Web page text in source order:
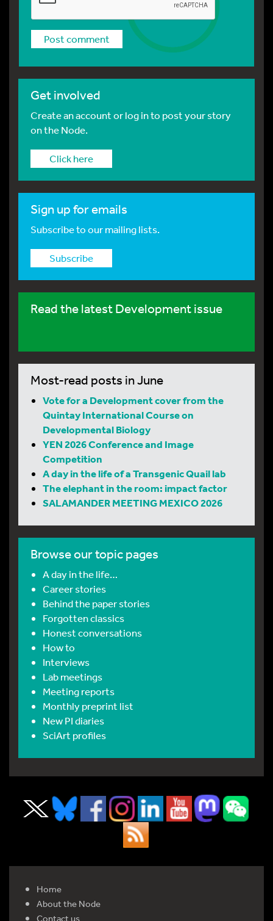
Get involved
Create an account or log in to post your story
on the Node.
Click here
Sign up for emails
Subscribe to our mailing lists.
Subscribe
Read the latest Development issue
Most-read posts in June
Vote for a Development cover from the
Quintay International Course on
Developmental Biology
YEN 2026 Conference and Image
Competition
A day in the life of a Transgenic Quail lab
The elephant in the room: impact factor
SALAMANDER MEETING MEXICO 2026
Browse our topic pages
A day in the life…
Career stories
Behind the paper stories
Forgotten classics
Honest conversations
How to
Interviews
Lab meetings
Meeting reports
Monthly preprint list
New PI diaries
SciArt profiles
Home
About the Node
Contact us